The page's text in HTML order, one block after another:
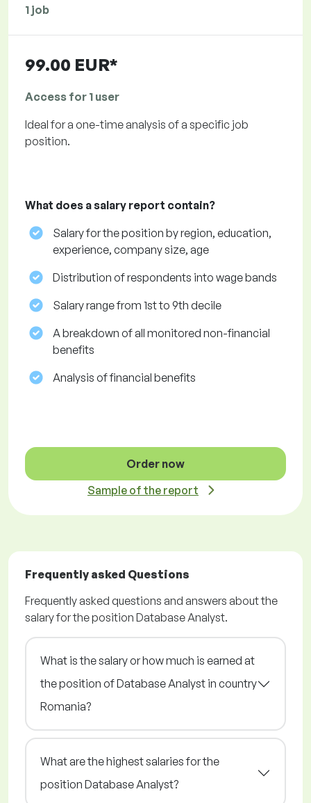
1 job
99.00 EUR*
Access for 1 user
Ideal for a one-time analysis of a specific job
position.
What does a salary report contain?
Salary for the position by region, education,
experience, company size, age
Distribution of respondents into wage bands
Salary range from 1st to 9th decile
A breakdown of all monitored non-financial
benefits
Analysis of financial benefits
Order now
Sample of the report
Frequently asked Questions
Frequently asked questions and answers about the
salary for the position Database Analyst.
What is the salary or how much is earned at
the position of Database Analyst in country
Romania?
What are the highest salaries for the
position Database Analyst?